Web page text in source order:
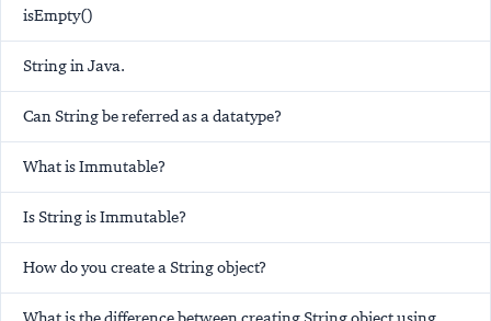
isEmpty()
String in Java.
Can String be referred as a datatype?
What is Immutable?
Is String is Immutable?
How do you create a String object?